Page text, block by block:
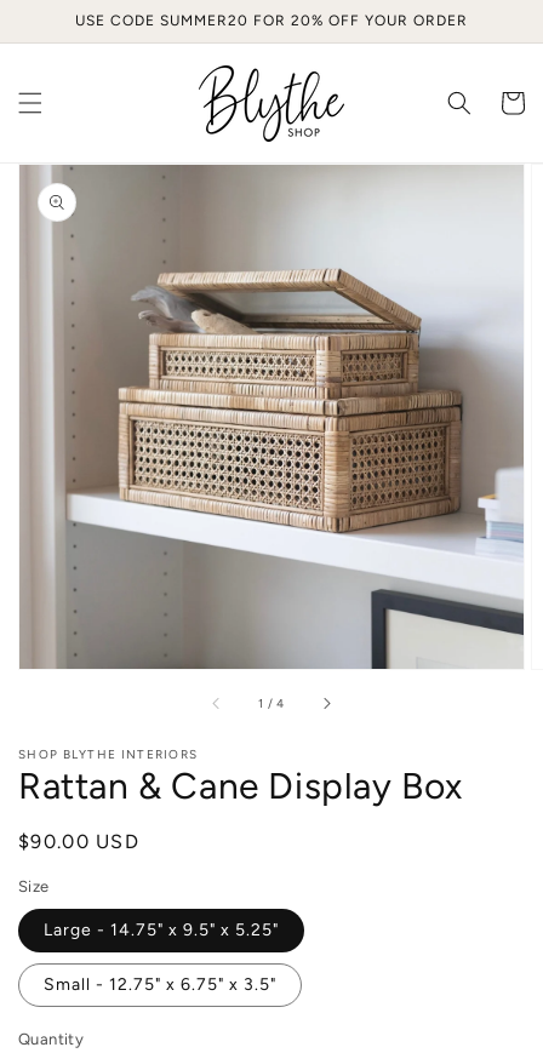
Skip toUSE CODE SUMMER20 FOR 20% OFF YOUR ORDER
Cart
Skip to
product
information
Open
media
1
in
gallery
view
1 /of
4
SHOP BLYTHE INTERIORS
Rattan & Cane Display Box
Regular
$90.00 USD
Size
Large - 14.75" x 9.5" x 5.25"
Small - 12.75" x 6.75" x 3.5"
Quantity